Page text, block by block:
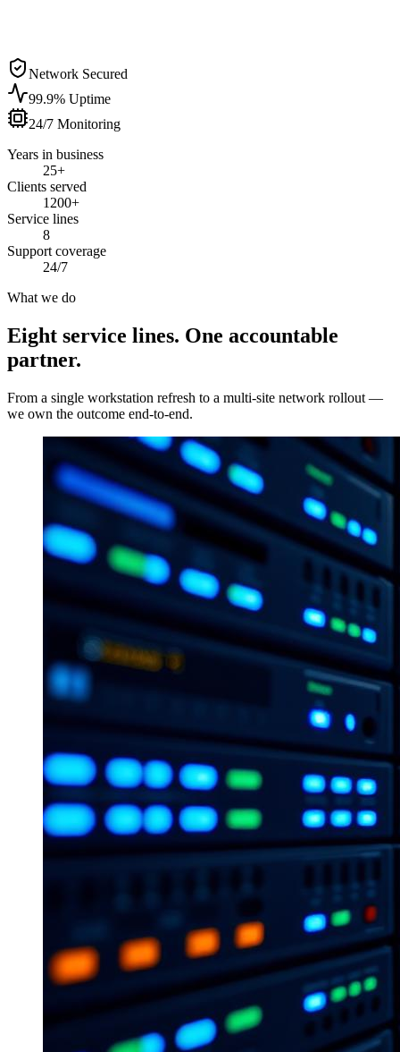
Network Secured
99.9% Uptime
24/7 Monitoring
Years in business
25+
Clients served
1200+
Service lines
8
Support coverage
24/7
What we do
Eight service lines. One accountable
partner.
From a single workstation refresh to a multi-site network rollout —
we own the outcome end-to-end.